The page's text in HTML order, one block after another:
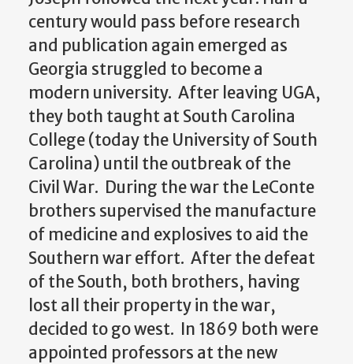
century would pass before research
and publication again emerged as
Georgia struggled to become a
modern university. After leaving UGA,
they both taught at South Carolina
College (today the University of South
Carolina) until the outbreak of the
Civil War. During the war the LeConte
brothers supervised the manufacture
of medicine and explosives to aid the
Southern war effort. After the defeat
of the South, both brothers, having
lost all their property in the war,
decided to go west. In 1869 both were
appointed professors at the new